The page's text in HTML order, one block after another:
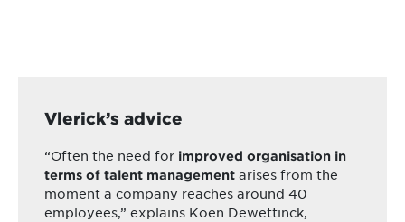
Vlerick’s advice
“Often the need for improved organisation in
terms of talent management arises from the
moment a company reaches around 40
employees,” explains Koen Dewettinck,